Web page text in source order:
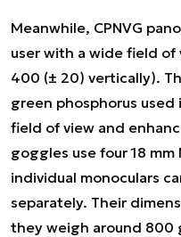
Meanwhile, CPNVG
user with a wide field of
400 (± 20) vertically).
green phosphorus
field of view and
goggles use four 18
individual monoculars
separately. Their
they weigh around 800